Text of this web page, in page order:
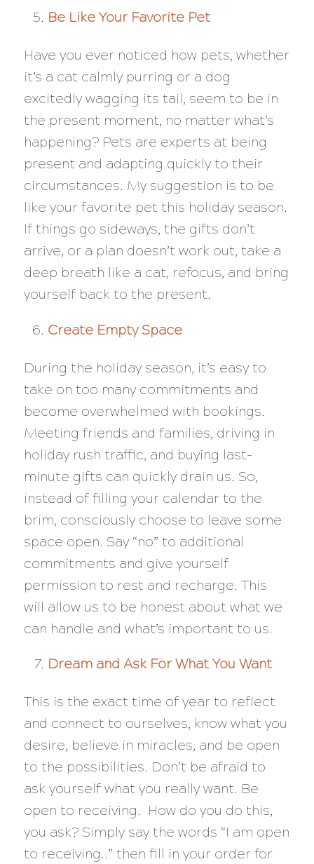
Be Like Your Favorite Pet
Have you ever noticed how pets, whether
it’s a cat calmly purring or a dog
excitedly wagging its tail, seem to be in
the present moment, no matter what’s
happening? Pets are experts at being
present and adapting quickly to their
circumstances. My suggestion is to be
like your favorite pet this holiday season.
If things go sideways, the gifts don’t
arrive, or a plan doesn’t work out, take a
deep breath like a cat, refocus, and bring
yourself back to the present.
Create Empty Space
During the holiday season, it’s easy to
take on too many commitments and
become overwhelmed with bookings.
Meeting friends and families, driving in
holiday rush traffic, and buying last-
minute gifts can quickly drain us. So,
instead of filling your calendar to the
brim, consciously choose to leave some
space open. Say “no” to additional
commitments and give yourself
permission to rest and recharge. This
will allow us to be honest about what we
can handle and what’s important to us.
Dream and Ask For What You Want
This is the exact time of year to reflect
and connect to ourselves, know what you
desire, believe in miracles, and be open
to the possibilities. Don’t be afraid to
ask yourself what you really want. Be
open to receiving. How do you do this,
you ask? Simply say the words “I am open
to receiving..” then fill in your order for